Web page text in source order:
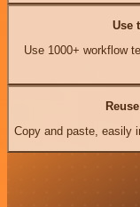
Use
Use 1000+ workflow
Reuse
Copy and paste, easily